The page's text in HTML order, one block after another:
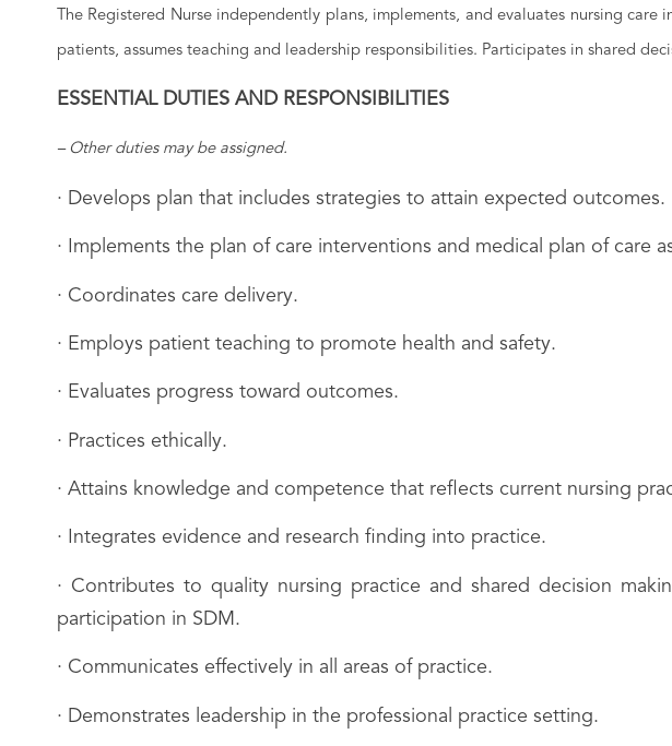
The Registered Nurse independently plans, implements, and evaluates nursing
patients, assumes teaching and leadership responsibilities. Participates in shared
ESSENTIAL DUTIES AND RESPONSIBILITIES
– Other duties may be assigned.
· Develops plan that includes strategies to attain expected outcomes.
· Implements the plan of care interventions and medical plan of care
· Coordinates care delivery.
· Employs patient teaching to promote health and safety.
· Evaluates progress toward outcomes.
· Practices ethically.
· Attains knowledge and competence that reflects current nursing
· Integrates evidence and research finding into practice.
· Contributes to quality nursing practice and shared decision
participation in SDM.
· Communicates effectively in all areas of practice.
· Demonstrates leadership in the professional practice setting.